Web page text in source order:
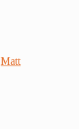
Matt